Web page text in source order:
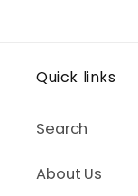
Quick links
Search
About Us